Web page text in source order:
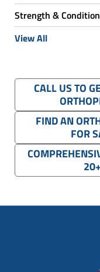
Strength &
View All
CALL US TO
FIND AN
FOR